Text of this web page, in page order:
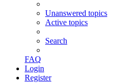
Unanswered topics
Active topics
Search
FAQ
Login
Register